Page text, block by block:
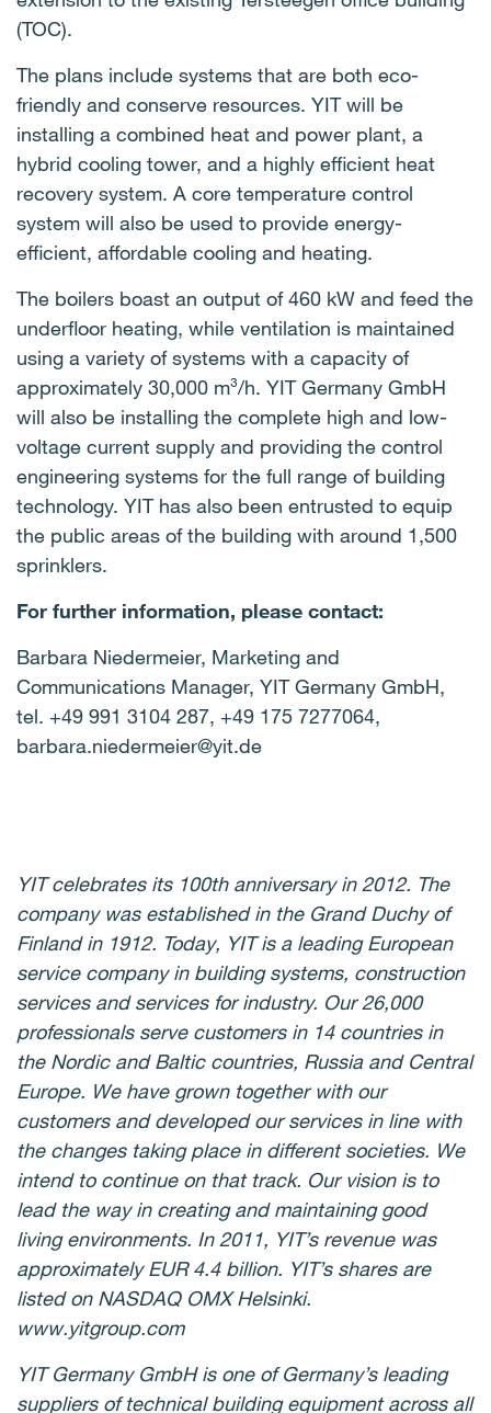
(TOC).
The plans include systems that are both eco-
friendly and conserve resources. YIT will be
installing a combined heat and power plant, a
hybrid cooling tower, and a highly efficient heat
recovery system. A core temperature control
system will also be used to provide energy-
efficient, affordable cooling and heating.
The boilers boast an output of 460 kW and feed the
underfloor heating, while ventilation is maintained
using a variety of systems with a capacity of
approximately 30,000 m³/h. YIT Germany GmbH
will also be installing the complete high and low-
voltage current supply and providing the control
engineering systems for the full range of building
technology. YIT has also been entrusted to equip
the public areas of the building with around 1,500
sprinklers.
For further information, please contact:
Barbara Niedermeier, Marketing and
Communications Manager, YIT Germany GmbH,
tel. +49 991 3104 287, +49 175 7277064,
barbara.niedermeier@yit.de
YIT celebrates its 100th anniversary in 2012. The
company was established in the Grand Duchy of
Finland in 1912. Today, YIT is a leading European
service company in building systems, construction
services and services for industry. Our 26,000
professionals serve customers in 14 countries in
the Nordic and Baltic countries, Russia and Central
Europe. We have grown together with our
customers and developed our services in line with
the changes taking place in different societies. We
intend to continue on that track. Our vision is to
lead the way in creating and maintaining good
living environments. In 2011, YIT’s revenue was
approximately EUR 4.4 billion. YIT’s shares are
listed on NASDAQ OMX Helsinki.
www.yitgroup.com
YIT Germany GmbH is one of Germany’s leading
suppliers of technical building equipment across all